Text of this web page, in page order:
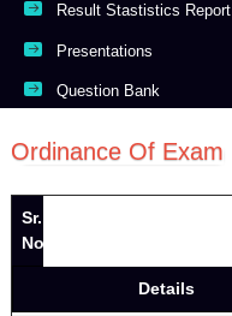
Result Stastistics Report
Presentations
Question Bank
Ordinance Of Exam
Sr.
No.
Details